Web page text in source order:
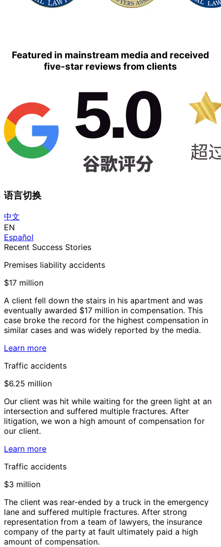
Featured in mainstream media and received
five-star reviews from clients
语言切换
中文
EN
Español
Recent Success Stories
Premises liability accidents
$17 million
A client fell down the stairs in his apartment and was
eventually awarded $17 million in compensation. This
case broke the record for the highest compensation in
similar cases and was widely reported by the media.
Learn more
Traffic accidents
$6.25 million
Our client was hit while waiting for the green light at an
intersection and suffered multiple fractures. After
litigation, we won a high amount of compensation for
our client.
Learn more
Traffic accidents
$3 million
The client was rear-ended by a truck in the emergency
lane and suffered multiple fractures. After strong
representation from a team of lawyers, the insurance
company of the party at fault ultimately paid a high
amount of compensation.